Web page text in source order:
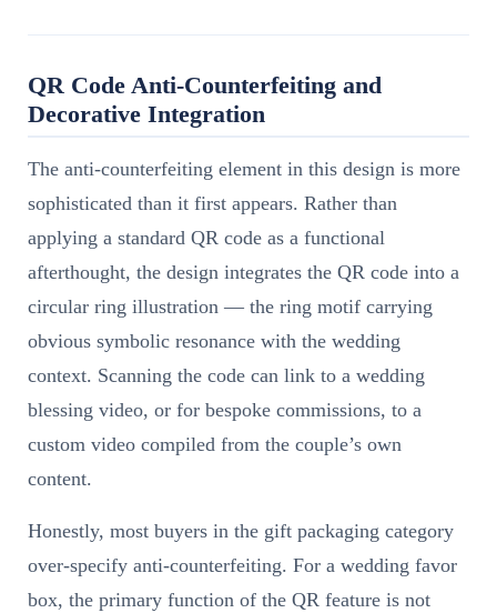
QR Code Anti-Counterfeiting and
Decorative Integration
The anti-counterfeiting element in this design is more
sophisticated than it first appears. Rather than
applying a standard QR code as a functional
afterthought, the design integrates the QR code into a
circular ring illustration — the ring motif carrying
obvious symbolic resonance with the wedding
context. Scanning the code can link to a wedding
blessing video, or for bespoke commissions, to a
custom video compiled from the couple’s own
content.
Honestly, most buyers in the gift packaging category
over-specify anti-counterfeiting. For a wedding favor
box, the primary function of the QR feature is not